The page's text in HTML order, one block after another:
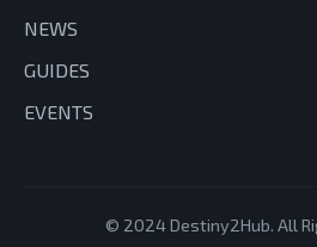
NEWS
GUIDES
EVENTS
© 2024 Destiny2Hub. All